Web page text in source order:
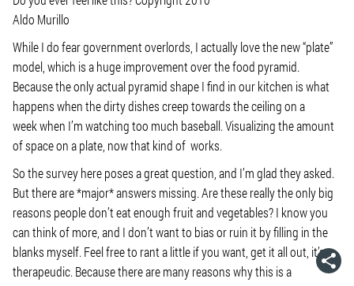
Aldo Murillo
While I do fear government overlords, I actually love the new “plate”
model, which is a huge improvement over the food pyramid.
Because the only actual pyramid shape I find in our kitchen is what
happens when the dirty dishes creep towards the ceiling on a
week when I’m watching too much baseball. Visualizing the amount
of space on a plate, now that kind of works.
So the survey here poses a great question, and I’m glad they asked.
But there are *major* answers missing. Are these really the only big
reasons people don’t eat enough fruit and vegetables? I know you
can think of more, and I don’t want to bias or ruin it by filling in the
blanks myself. Feel free to rant a little if you want, get it all out, it’s
therapeudic. Because there are many reasons why this is a